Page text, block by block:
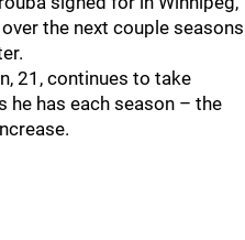
the next couple seasons
21, continues to take
has each season – the